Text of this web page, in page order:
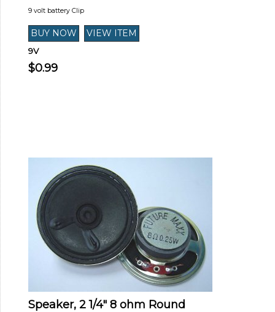
9 volt battery Clip
9V
$0.99
Speaker, 2 1/4" 8 ohm Round